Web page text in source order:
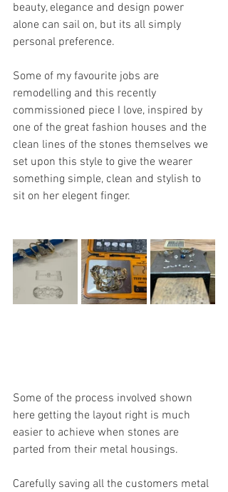
beauty, elegance and design power
alone can sail on, but its all simply
personal preference.
Some of my favourite jobs are
remodelling and this recently
commissioned piece I love, inspired by
one of the great fashion houses and the
clean lines of the stones themselves we
set upon this style to give the wearer
something simple, clean and stylish to
sit on her elegent finger.
Some of the process involved shown
here getting the layout right is much
easier to achieve when stones are
parted from their metal housings.
Carefully saving all the customers metal